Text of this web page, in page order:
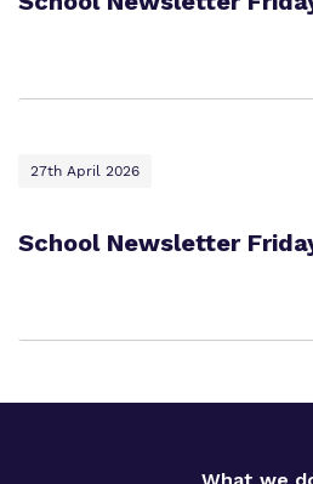
27th April 2026
School Newsletter